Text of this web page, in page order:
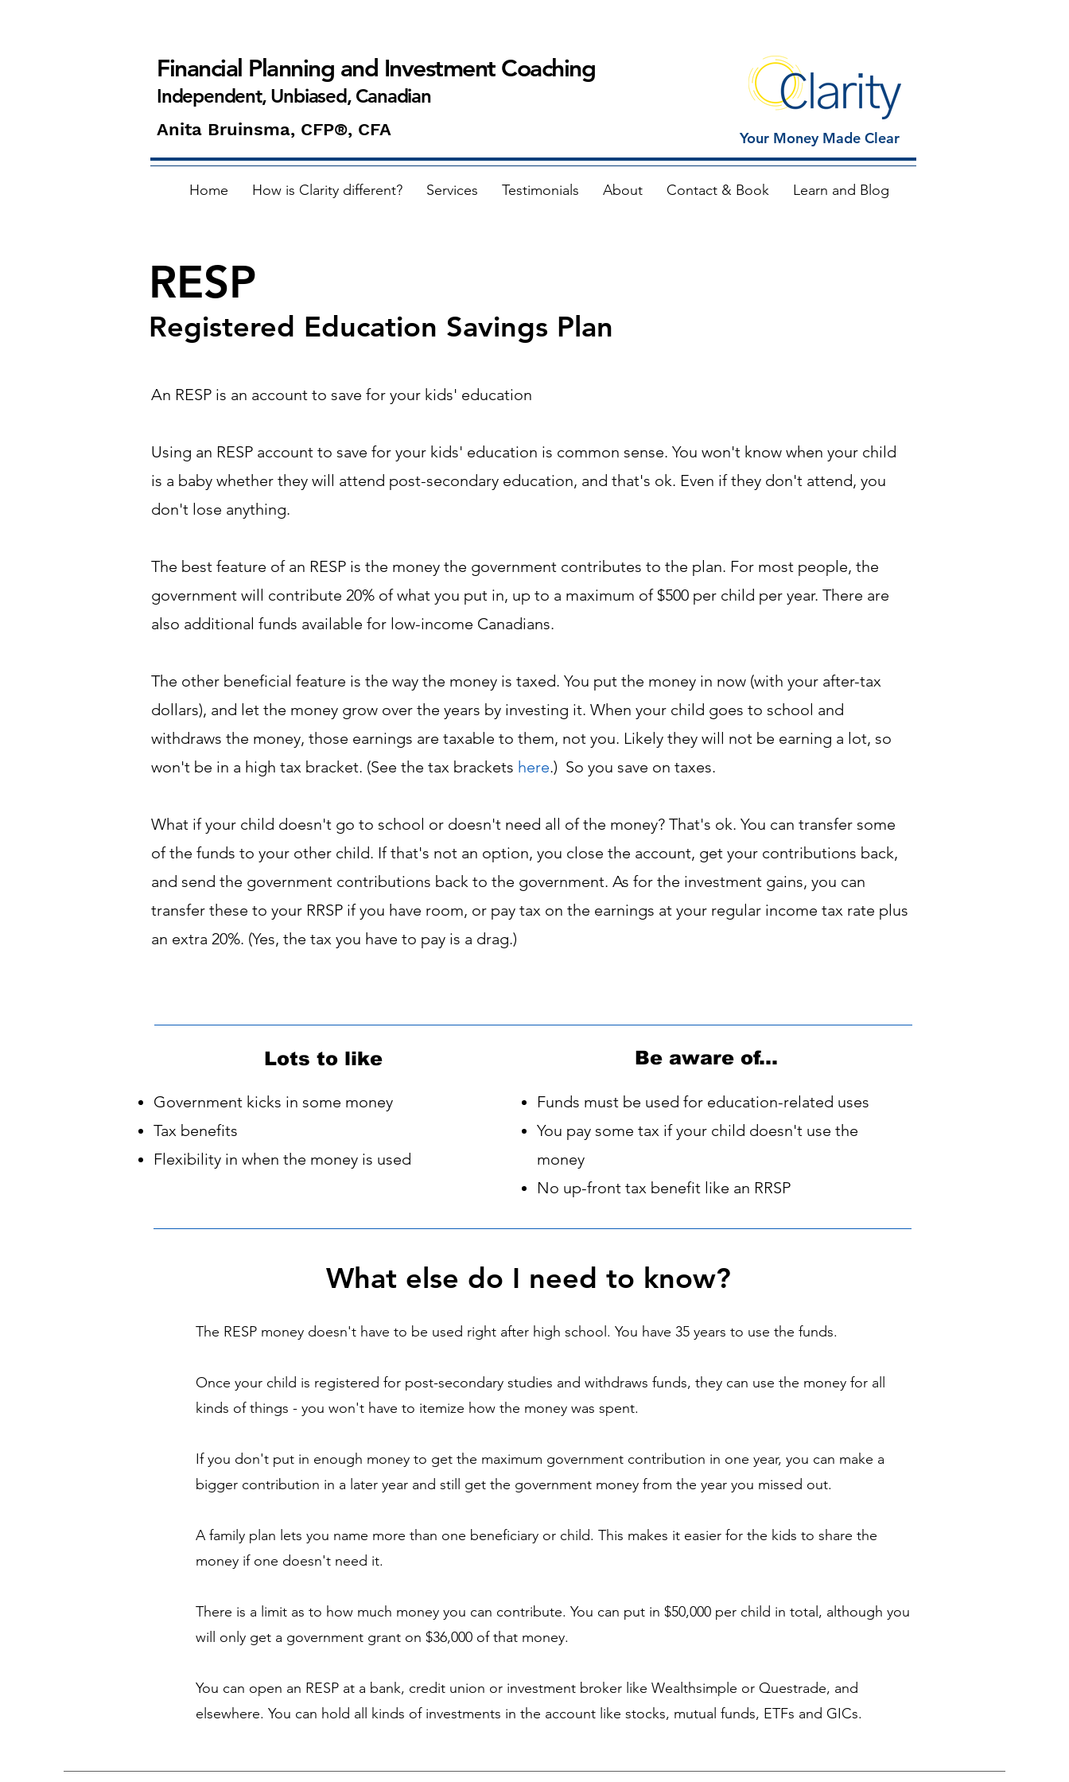
Financial Planning and Investment Coaching
Independent, Unbiased, Canadian
Anita Bruinsma, CFP®, CFA Your Money Made Clear
Home How is Clarity different? Services Testimonials About Contact & Book Learn and Blog
RESP
Registered Education Savings Plan
An RESP is an account to save for your kids' education
Using an RESP account to save for your kids' education is common sense. You won't know when your child
is a baby whether they will attend post-secondary education, and that's ok. Even if they don't attend, you
don't lose anything.
The best feature of an RESP is the money the government contributes to the plan. For most people, the
government will contribute 20% of what you put in, up to a maximum of $500 per child per year. There are
also additional funds available for low-income Canadians.
The other beneficial feature is the way the money is taxed. You put the money in now (with your after-tax
dollars), and let the money grow over the years by investing it. When your child goes to school and
withdraws the money, those earnings are taxable to them, not you. Likely they will not be earning a lot, so
won't be in a high tax bracket. (See the tax brackets here.) So you save on taxes.
What if your child doesn't go to school or doesn't need all of the money? That's ok. You can transfer some
of the funds to your other child. If that's not an option, you close the account, get your contributions back,
and send the government contributions back to the government. As for the investment gains, you can
transfer these to your RRSP if you have room, or pay tax on the earnings at your regular income tax rate plus
an extra 20%. (Yes, the tax you have to pay is a drag.)
Lots to like
Government kicks in some money
Tax benefits
Flexibility in when the money is used
Be aware of...
Funds must be used for education-related uses
You pay some tax if your child doesn't use the
money
No up-front tax benefit like an RRSP
What else do I need to know?
The RESP money doesn't have to be used right after high school. You have 35 years to use the funds.
Once your child is registered for post-secondary studies and withdraws funds, they can use the money for all
kinds of things - you won't have to itemize how the money was spent.
If you don't put in enough money to get the maximum government contribution in one year, you can make a
bigger contribution in a later year and still get the government money from the year you missed out.
A family plan lets you name more than one beneficiary or child. This makes it easier for the kids to share the
money if one doesn't need it.
There is a limit as to how much money you can contribute. You can put in $50,000 per child in total, although you
will only get a government grant on $36,000 of that money.
You can open an RESP at a bank, credit union or investment broker like Wealthsimple or Questrade, and
elsewhere. You can hold all kinds of investments in the account like stocks, mutual funds, ETFs and GICs.